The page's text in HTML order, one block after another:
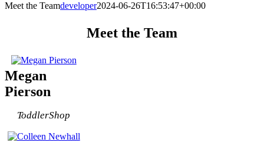
Meet the Teamdeveloper2024-06-26T16:53:47+00:00
Meet the Team
Megan
Pierson
ToddlerShop